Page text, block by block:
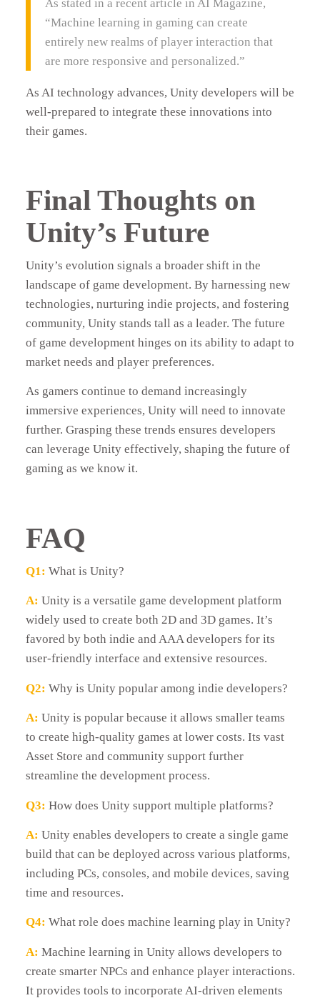
As stated in a recent article in AI Magazine,
“Machine learning in gaming can create
entirely new realms of player interaction that
are more responsive and personalized.”
As AI technology advances, Unity developers will be
well-prepared to integrate these innovations into
their games.
Final Thoughts on
Unity’s Future
Unity’s evolution signals a broader shift in the
landscape of game development. By harnessing new
technologies, nurturing indie projects, and fostering
community, Unity stands tall as a leader. The future
of game development hinges on its ability to adapt to
market needs and player preferences.
As gamers continue to demand increasingly
immersive experiences, Unity will need to innovate
further. Grasping these trends ensures developers
can leverage Unity effectively, shaping the future of
gaming as we know it.
FAQ
Q1: What is Unity?
A: Unity is a versatile game development platform
widely used to create both 2D and 3D games. It’s
favored by both indie and AAA developers for its
user-friendly interface and extensive resources.
Q2: Why is Unity popular among indie developers?
A: Unity is popular because it allows smaller teams
to create high-quality games at lower costs. Its vast
Asset Store and community support further
streamline the development process.
Q3: How does Unity support multiple platforms?
A: Unity enables developers to create a single game
build that can be deployed across various platforms,
including PCs, consoles, and mobile devices, saving
time and resources.
Q4: What role does machine learning play in Unity?
A: Machine learning in Unity allows developers to
create smarter NPCs and enhance player interactions.
It provides tools to incorporate AI-driven elements